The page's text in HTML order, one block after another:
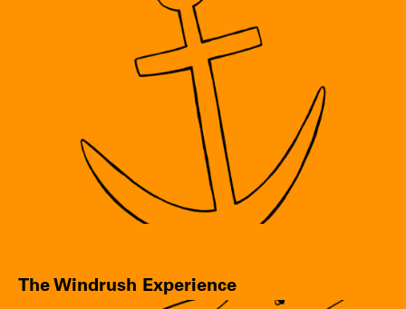
The Windrush Experience